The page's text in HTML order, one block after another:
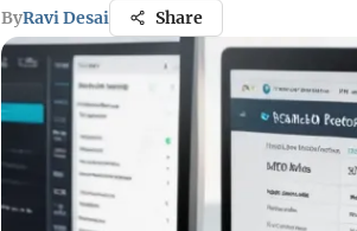
ByRavi Desai Share